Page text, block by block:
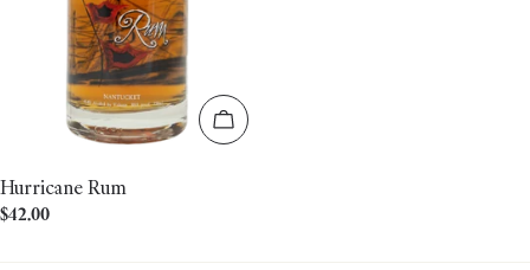
Add to cart
Hurricane Rum
Regular
$42.00